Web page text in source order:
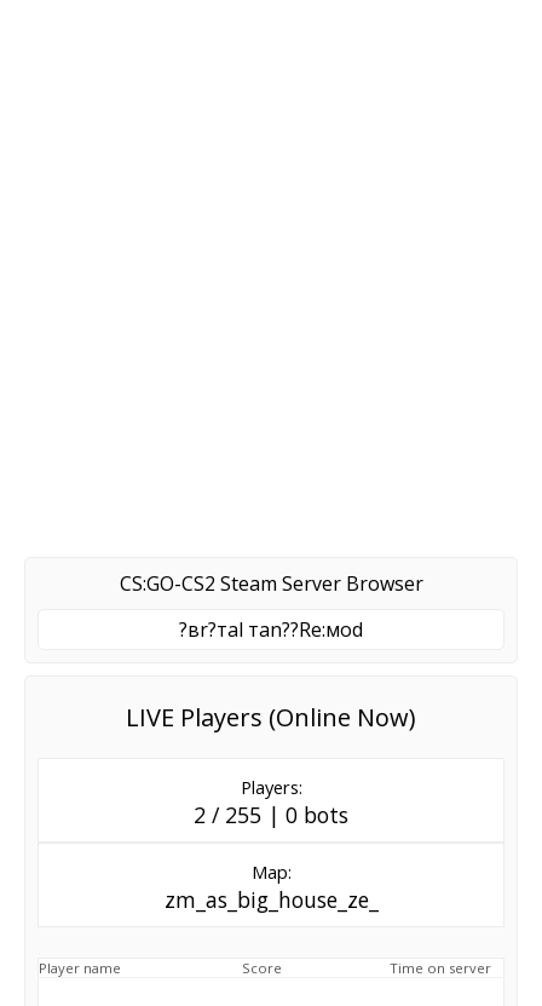
CS:GO-CS2 Steam Server Browser
?вr?тal тan??Re:мod
LIVE Players (Online Now)
Players:
2 / 255 | 0 bots
Map:
zm_as_big_house_ze_
Player name Score Time on server